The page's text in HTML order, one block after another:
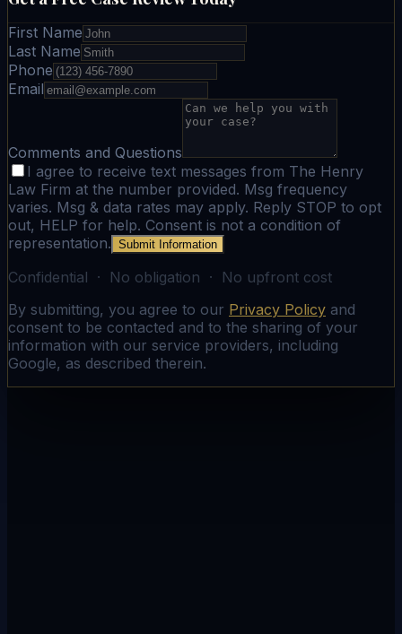
First Name
Last Name
Phone
Email
Comments and Questions
I agree to receive text messages from The Henry
Law Firm at the number provided. Msg frequency
varies. Msg & data rates may apply. Reply STOP to opt
out, HELP for help. Consent is not a condition of
representation. Submit Information
Confidential · No obligation · No upfront cost
By submitting, you agree to our Privacy Policy and
consent to be contacted and to the sharing of your
information with our service providers, including
Google, as described therein.